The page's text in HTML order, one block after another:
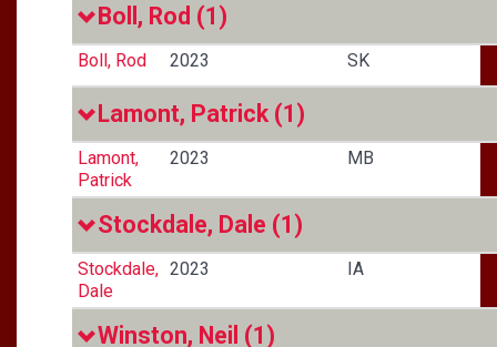
Boll, Rod (1)
Boll, Rod 2023 SK
Lamont, Patrick (1)
Lamont,
Patrick
2023 MB
Stockdale, Dale (1)
Stockdale,
Dale
2023 IA
Winston, Neil (1)